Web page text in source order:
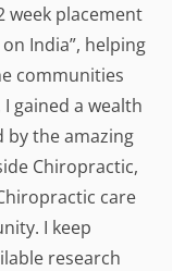
week placement
India”, helping
communities
gained a wealth
by the amazing
Chiropractic,
care
I keep
research